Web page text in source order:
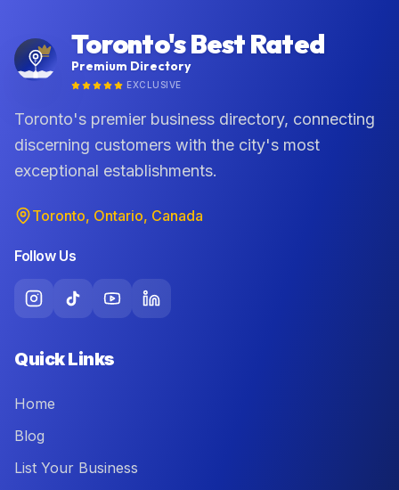
Toronto's Best Rated
Premium Directory
EXCLUSIVE
Toronto's premier business directory, connecting
discerning customers with the city's most
exceptional establishments.
Toronto, Ontario, Canada
Follow Us
Quick Links
Home
Blog
List Your Business